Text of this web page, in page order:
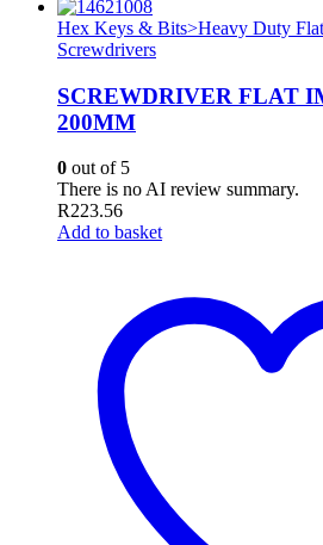
Hex Keys & Bits>Heavy Duty
Screwdrivers
SCREWDRIVER FLAT
200MM
0 out of 5
There is no AI review summary.
R223.56
Add to basket